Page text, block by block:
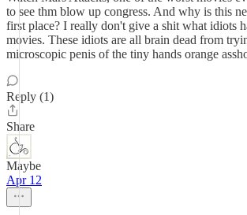
to see thm blow up congress. And why is this
first place? I really don't give a shit what idiots
movies. These idiots are all brain dead from
microscopic penis of the tiny hands orange
Reply (1)
Share
Maybe
Apr 12